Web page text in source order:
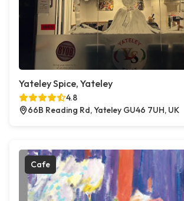
Yateley Spice, Yateley
4.8
66B Reading Rd, Yateley GU46 7UH, UK
Cafe